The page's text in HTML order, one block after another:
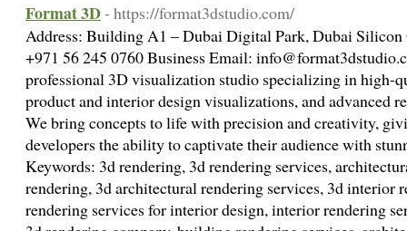
Format 3D- https://format3dstudio.com/
Address: Building A1 – Dubai Digital Park, Dubai Silicon
+971 56 245 0760 Business Email:
professional 3D visualization studio specializing in high-
product and interior design visualizations, and advanced
We bring concepts to life with precision and creativity,
developers the ability to captivate their audience with
Keywords: 3d rendering, 3d rendering services,
rendering, 3d architectural rendering services, 3d interior
rendering services for interior design, interior rendering